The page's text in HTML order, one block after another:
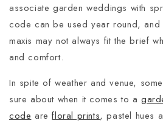
associate garden weddings with
code can be used year round, and
maxis may not always fit the brief
and comfort.
In spite of weather and venue,
sure about when it comes to a
code arefloral prints, pastel hues